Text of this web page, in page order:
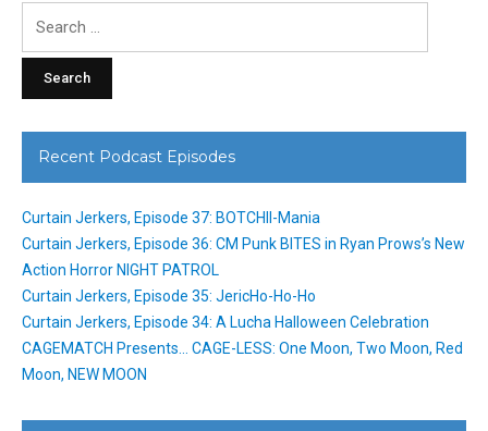
Recent Podcast Episodes
Curtain Jerkers, Episode 37: BOTCHII-Mania
Curtain Jerkers, Episode 36: CM Punk BITES in Ryan Prows’s New
Action Horror NIGHT PATROL
Curtain Jerkers, Episode 35: JericHo-Ho-Ho
Curtain Jerkers, Episode 34: A Lucha Halloween Celebration
CAGEMATCH Presents… CAGE-LESS: One Moon, Two Moon, Red
Moon, NEW MOON